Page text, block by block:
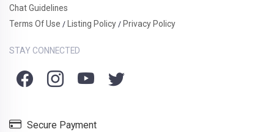
Chat Guidelines
Terms Of Use / Listing Policy / Privacy Policy
STAY CONNECTED
Secure Payment